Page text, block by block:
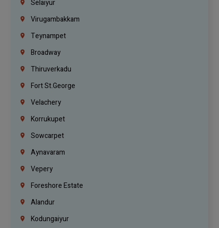
Selaiyur
Virugambakkam
Teynampet
Broadway
Thiruverkadu
Fort St.george
Velachery
Korrukupet
Sowcarpet
Aynavaram
Vepery
Foreshore Estate
Alandur
Kodungaiyur